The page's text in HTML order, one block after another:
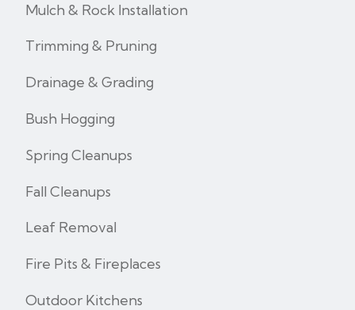
Mulch & Rock Installation
Trimming & Pruning
Drainage & Grading
Bush Hogging
Spring Cleanups
Fall Cleanups
Leaf Removal
Fire Pits & Fireplaces
Outdoor Kitchens